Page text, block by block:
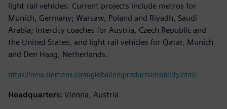
light rail vehicles. Current projects include metros for
Munich, Germany; Warsaw, Poland and Riyadh, Saudi
Arabia; intercity coaches for Austria, Czech Republic and
the United States, and light rail vehicles for Qatar, Munich
and Den Haag, Netherlands.
https://new.siemens.com/global/en/products/mobility.html
Headquarters: Vienna, Austria